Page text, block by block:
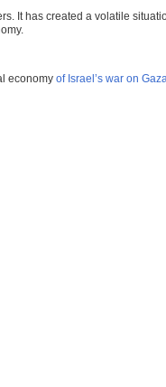
It has created a volatile
economy of Israel’s war on